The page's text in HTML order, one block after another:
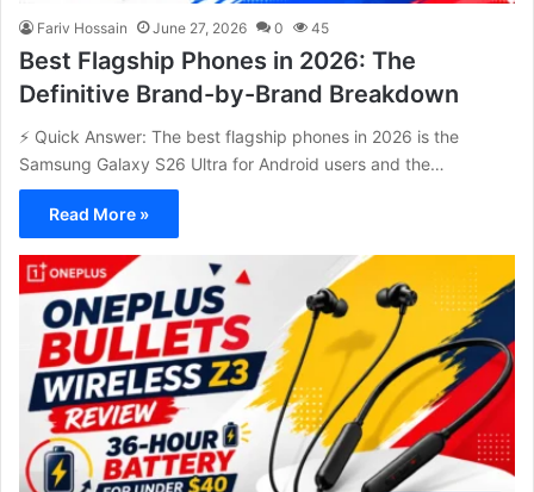
Fariv Hossain June 27, 2026 0 45
Best Flagship Phones in 2026: The
Definitive Brand-by-Brand Breakdown
⚡ Quick Answer: The best flagship phones in 2026 is the
Samsung Galaxy S26 Ultra for Android users and the…
Read More »